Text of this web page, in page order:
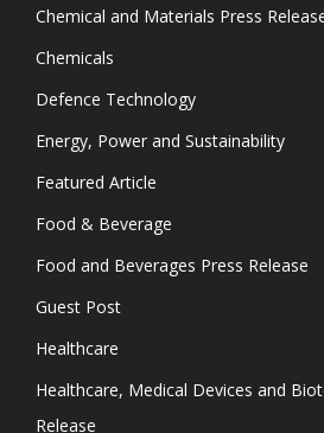
Chemical and Materials Press
Chemicals
Defence Technology
Energy, Power and Sustainability
Featured Article
Food & Beverage
Food and Beverages Press Release
Guest Post
Healthcare
Healthcare, Medical Devices and
Release